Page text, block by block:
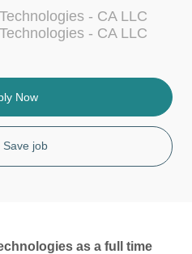
- CA LLC
- CA LLC
Now
Save job
as a full time